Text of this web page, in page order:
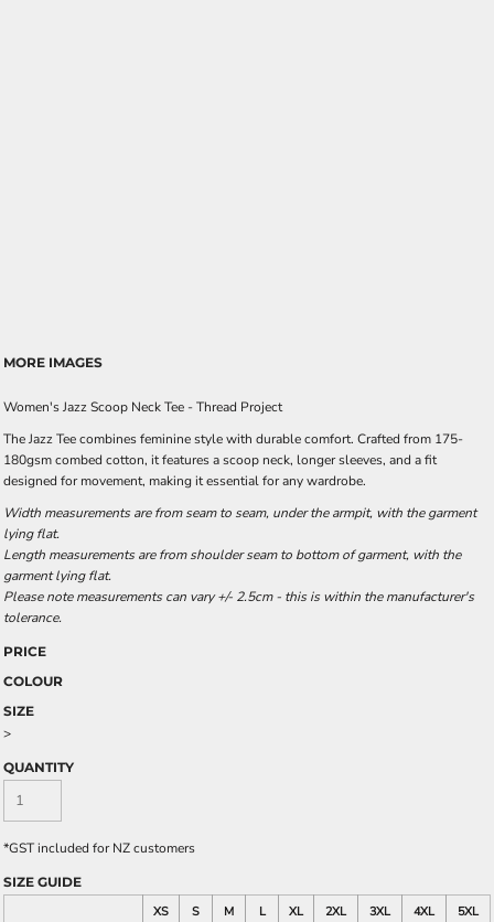
MORE IMAGES
Women's Jazz Scoop Neck Tee - Thread Project
The Jazz Tee combines feminine style with durable comfort. Crafted from 175-
180gsm combed cotton, it features a scoop neck, longer sleeves, and a fit
designed for movement, making it essential for any wardrobe.
Width measurements are from seam to seam, under the armpit, with the garment
lying flat.
Length measurements are from shoulder seam to bottom of garment, with the
garment lying flat.
Please note measurements can vary +/- 2.5cm - this is within the manufacturer's
tolerance.
PRICE
COLOUR
SIZE
>
QUANTITY
*GST included for NZ customers
SIZE GUIDE
XS
S M L XL 2XL 3XL 4XL
5XL